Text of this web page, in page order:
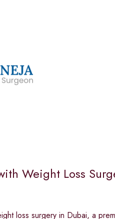
Weight Loss
loss surgery in Dubai, a